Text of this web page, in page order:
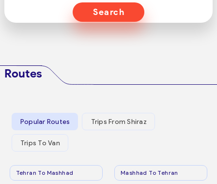
Search
Routes
Popular Routes Trips From Shiraz
Trips To Van
Tehran To Mashhad Mashhad To Tehran